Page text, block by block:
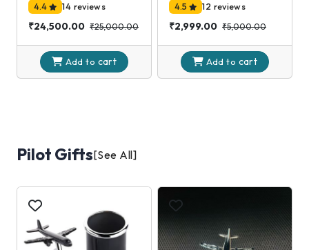
4.4 14 reviews
₹24,500.00 ₹25,000.00
Add to cart
4.5 12 reviews
₹2,999.00 ₹5,000.00
Add to cart
Pilot Gifts[See All]